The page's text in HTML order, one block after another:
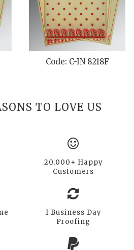
Code: C-IN 8218F
TO LOVE US
20,000+ Happy
Customers
1 Business Day
Proofing